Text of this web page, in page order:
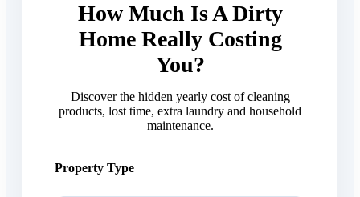
How Much Is A Dirty
Home Really Costing
You?
Discover the hidden yearly cost of cleaning
products, lost time, extra laundry and household
maintenance.
Property Type